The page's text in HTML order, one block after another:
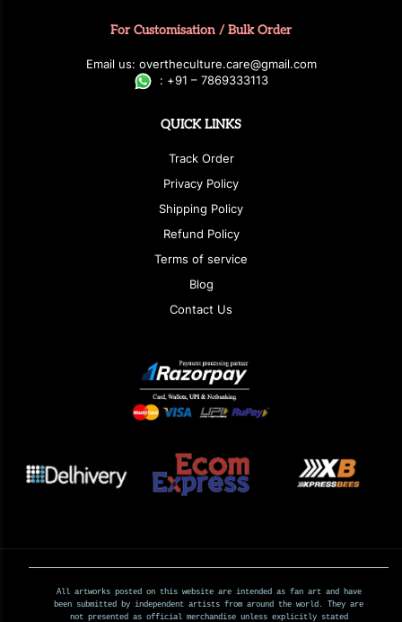
For Customisation / Bulk Order
Email us: overtheculture.care@gmail.com
: +91 – 7869333113
QUICK LINKS
Track Order
Privacy Policy
Shipping Policy
Refund Policy
Terms of service
Blog
Contact Us
All artworks posted on this website are intended as fan art and have
been submitted by independent artists from around the world. They are
not presented as official merchandise unless explicitly stated